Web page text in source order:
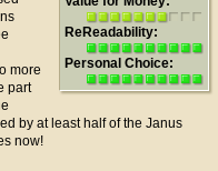
ReReadability:
Personal Choice:
more
part
by at least half of the Janus
now!